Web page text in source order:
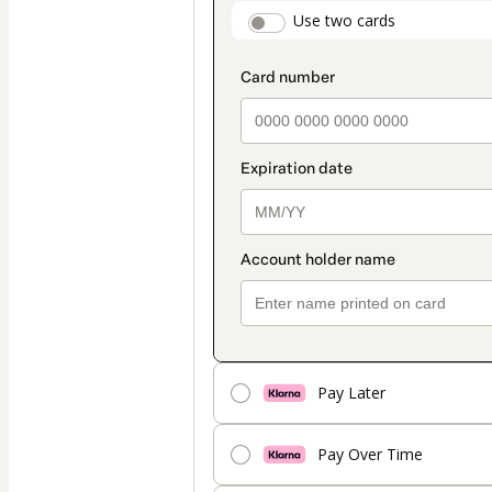
Use two cards
Pay Later
Pay Over Time
method